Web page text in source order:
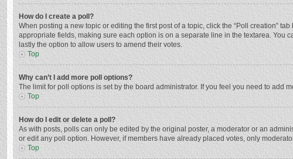
How do I create a poll?
When posting a new topic or editing the first post of a topic, click the “Poll creation”
appropriate fields, making sure each option is on a separate line in the textarea. You
lastly the option to allow users to amend their votes.
Top
Why can’t I add more poll options?
The limit for poll options is set by the board administrator. If you feel you need to add
Top
How do I edit or delete a poll?
As with posts, polls can only be edited by the original poster, a moderator or an
or edit any poll option. However, if members have already placed votes, only
Top